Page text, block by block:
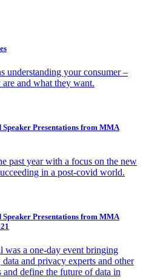
understanding your consumer –
and what they want.
Speaker Presentations from MMA
past year with a focus on the new
in a post-covid world.
Speaker Presentations from MMA
a one-day event bringing
and privacy experts and other
and define the future of data in